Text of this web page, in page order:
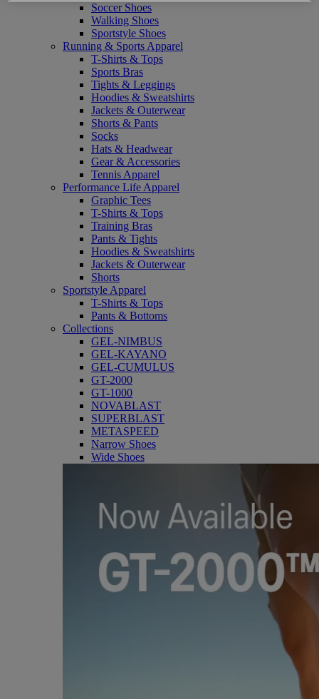
Soccer Shoes
Walking Shoes
Sportstyle Shoes
Running & Sports Apparel
T-Shirts & Tops
Sports Bras
Tights & Leggings
Hoodies & Sweatshirts
Jackets & Outerwear
Shorts & Pants
Socks
Hats & Headwear
Gear & Accessories
Tennis Apparel
Performance Life Apparel
Graphic Tees
T-Shirts & Tops
Training Bras
Pants & Tights
Hoodies & Sweatshirts
Jackets & Outerwear
Shorts
Sportstyle Apparel
T-Shirts & Tops
Pants & Bottoms
Collections
GEL-NIMBUS
GEL-KAYANO
GEL-CUMULUS
GT-2000
GT-1000
NOVABLAST
SUPERBLAST
METASPEED
Narrow Shoes
Wide Shoes